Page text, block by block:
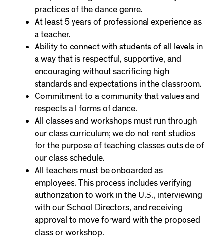
practices of the dance genre.
At least 5 years of professional experience as
a teacher.
Ability to connect with students of all levels in
a way that is respectful, supportive, and
encouraging without sacrificing high
standards and expectations in the classroom.
Commitment to a community that values and
respects all forms of dance.
All classes and workshops must run through
our class curriculum; we do not rent studios
for the purpose of teaching classes outside of
our class schedule.
All teachers must be onboarded as
employees. This process includes verifying
authorization to work in the U.S., interviewing
with our School Directors, and receiving
approval to move forward with the proposed
class or workshop.